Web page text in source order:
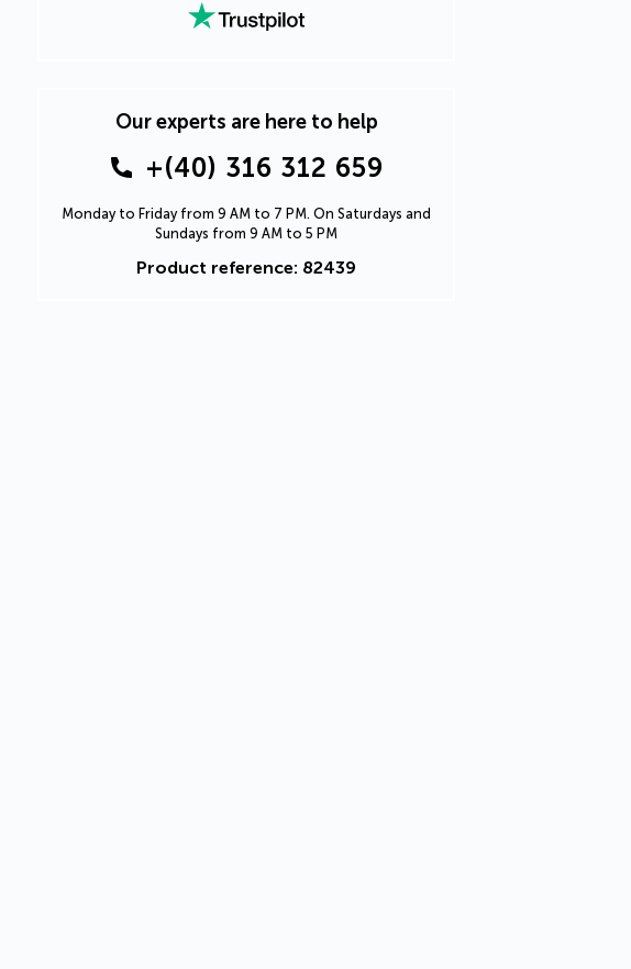
Our experts are here to help
+(40) 316 312 659
Monday to Friday from 9 AM to 7 PM. On Saturdays and
Sundays from 9 AM to 5 PM
Product reference: 82439